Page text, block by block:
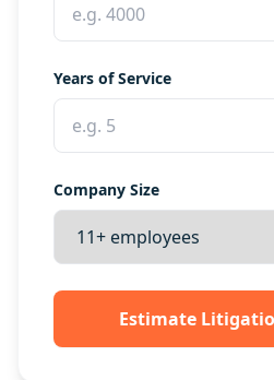
Years of Service
Company Size
Estimate